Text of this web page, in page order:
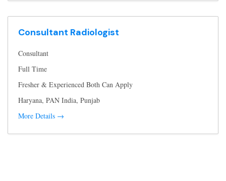
Consultant Radiologist
Consultant
Full Time
Fresher & Experienced Both Can Apply
Haryana PAN India Punjab
More Details